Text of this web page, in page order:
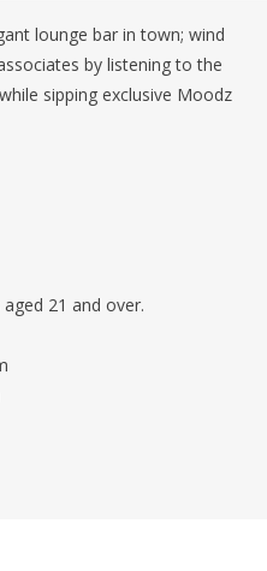
lounge bar in town; wind
by listening to the
sipping exclusive Moodz
21 and over.